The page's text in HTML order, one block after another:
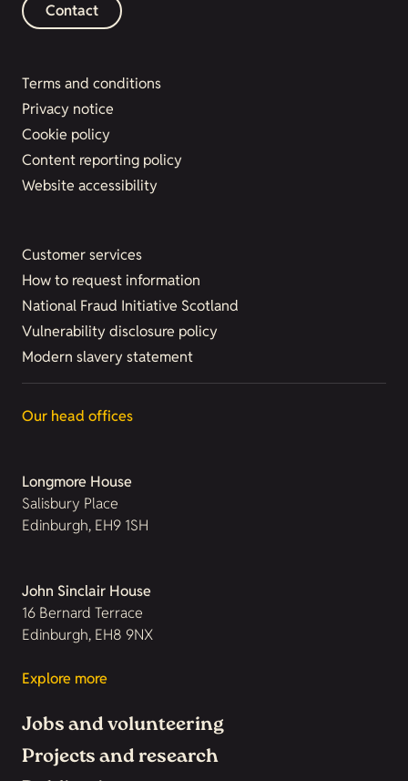
Contact
Terms and conditions
Privacy notice
Cookie policy
Content reporting policy
Website accessibility
Customer services
How to request information
National Fraud Initiative Scotland
Vulnerability disclosure policy
Modern slavery statement
Our head offices
Longmore House
Salisbury Place
Edinburgh, EH9 1SH
John Sinclair House
16 Bernard Terrace
Edinburgh, EH8 9NX
Explore more
Jobs and volunteering
Projects and research